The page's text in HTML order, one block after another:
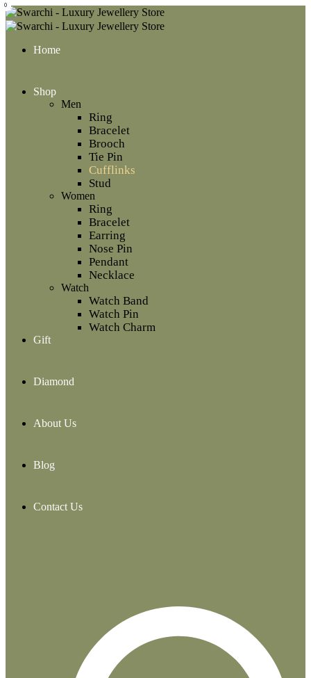
Home
Shop
Men
Ring
Bracelet
Brooch
Tie Pin
Cufflinks
Stud
Women
Ring
Bracelet
Earring
Nose Pin
Pendant
Necklace
Watch
Watch Band
Watch Pin
Watch Charm
Gift
Diamond
About Us
Blog
Contact Us
0